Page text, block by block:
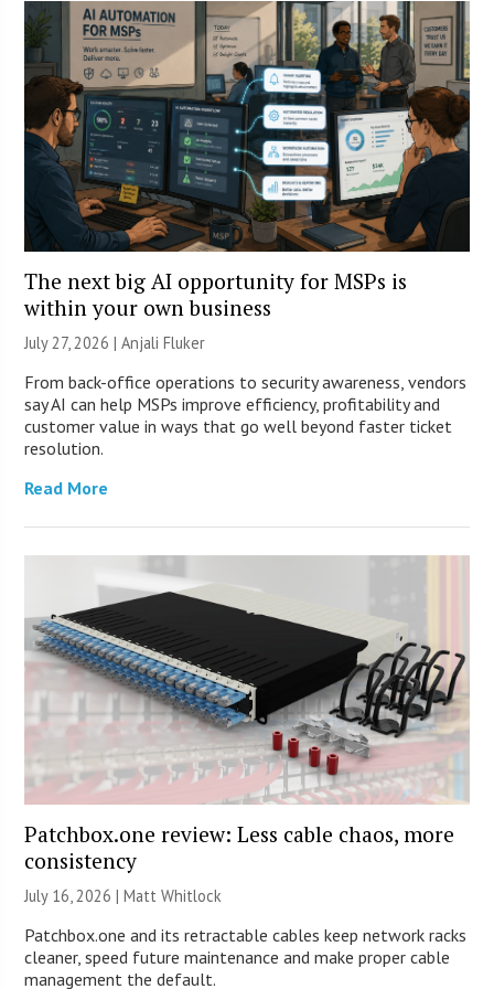
The next big AI opportunity for MSPs is
within your own business
July 27, 2026 |Anjali Fluker
From back-office operations to security awareness, vendors
say AI can help MSPs improve efficiency, profitability and
customer value in ways that go well beyond faster ticket
resolution.
Read More
Patchbox.one review: Less cable chaos, more
consistency
July 16, 2026 |Matt Whitlock
Patchbox.one and its retractable cables keep network racks
cleaner, speed future maintenance and make proper cable
management the default.